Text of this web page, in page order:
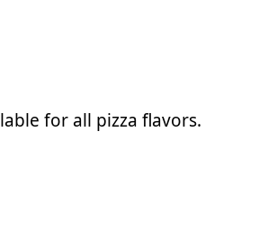
for all pizza flavors.